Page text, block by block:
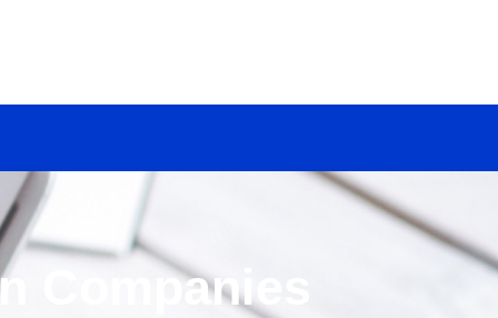
Companies